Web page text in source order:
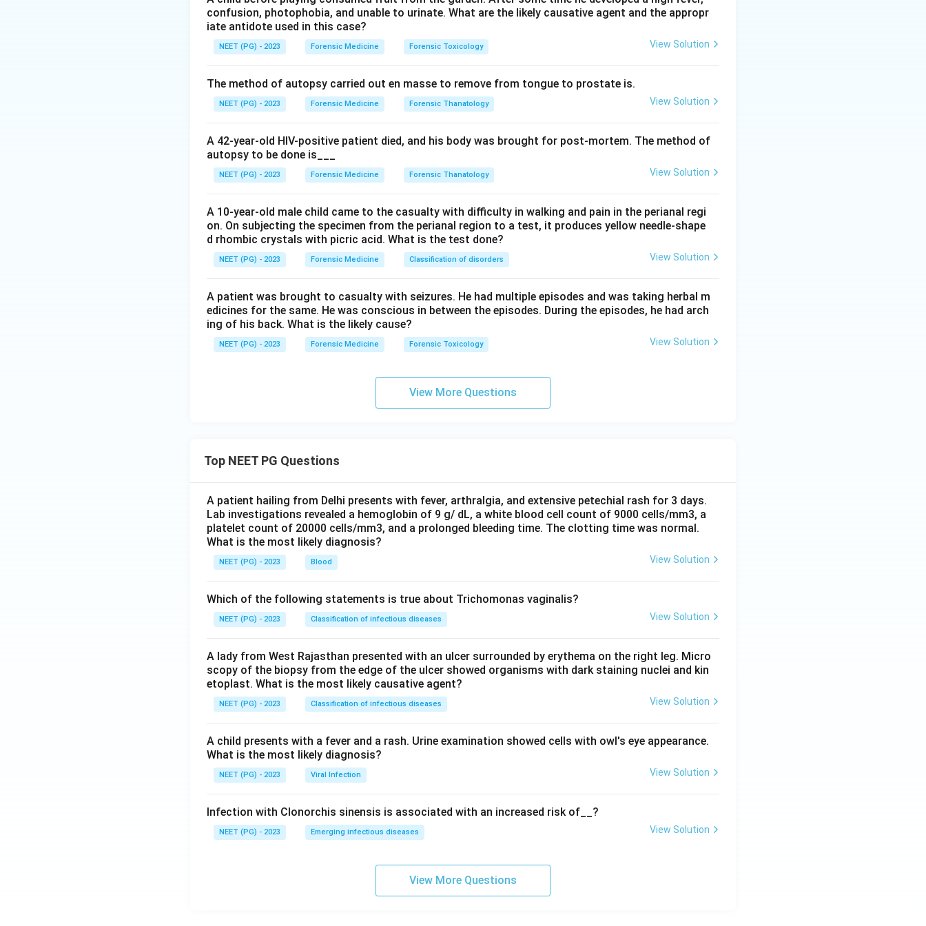
Lung cancer is more common in urban areas because of higher cigarette smoking, air pollution and
industrial exposures, so it shows an urban-rural difference.
Mental illness patterns differ between urban and rural settings, with urban living linked to more
Chronic bronchitis is linked to air pollution and smoking, again giving an urban predominance, so a
difference exists.
Step 3: Identify the exception.
Tuberculosis is widely prevalent across both rural and urban India and is driven by poverty,
overcrowding and undernutrition that exist in both settings. Its prevalence does not show a
consistent rural versus urban gap, so it is the exception.
Answer: Option B.
Download Solution in PDF
confusion, photophobia, and unable to urinate. What are the likely causative agent and the appropr
iate antidote used in this case?
NEET (PG) - 2023 Forensic Medicine Forensic Toxicology View Solution
The method of autopsy carried out en masse to remove from tongue to prostate is.
NEET (PG) - 2023 Forensic Medicine Forensic Thanatology View Solution
A 42-year-old HIV-positive patient died, and his body was brought for post-mortem. The method of
autopsy to be done is___
NEET (PG) - 2023 Forensic Medicine Forensic Thanatology View Solution
A 10-year-old male child came to the casualty with difficulty in walking and pain in the perianal regi
on. On subjecting the specimen from the perianal region to a test, it produces yellow needle-shape
d rhombic crystals with picric acid. What is the test done?
NEET (PG) - 2023 Forensic Medicine Classification of disorders View Solution
A patient was brought to casualty with seizures. He had multiple episodes and was taking herbal m
edicines for the same. He was conscious in between the episodes. During the episodes, he had arch
ing of his back. What is the likely cause?
NEET (PG) - 2023 Forensic Medicine Forensic Toxicology View Solution
View More Questions
Top NEET PG Questions
A patient hailing from Delhi presents with fever, arthralgia, and extensive petechial rash for 3 days.
Lab investigations revealed a hemoglobin of 9 g/ dL, a white blood cell count of 9000 cells/mm3, a
platelet count of 20000 cells/mm3, and a prolonged bleeding time. The clotting time was normal.
What is the most likely diagnosis?
NEET (PG) - 2023 Blood View Solution
Which of the following statements is true about Trichomonas vaginalis?
NEET (PG) - 2023 Classification of infectious diseases View Solution
A lady from West Rajasthan presented with an ulcer surrounded by erythema on the right leg. Micro
scopy of the biopsy from the edge of the ulcer showed organisms with dark staining nuclei and kin
etoplast. What is the most likely causative agent?
NEET (PG) - 2023 Classification of infectious diseases View Solution
A child presents with a fever and a rash. Urine examination showed cells with owl's eye appearance.
What is the most likely diagnosis?
NEET (PG) - 2023 Viral Infection View Solution
Infection with Clonorchis sinensis is associated with an increased risk of__?
NEET (PG) - 2023 Emerging infectious diseases View Solution
View More Questions